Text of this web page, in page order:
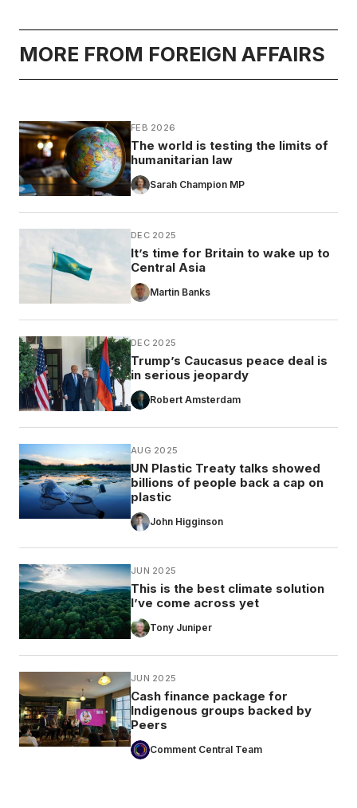
MORE FROM FOREIGN AFFAIRS
FEB 2026
The world is testing the limits of
humanitarian law
Sarah Champion MP
DEC 2025
It’s time for Britain to wake up to
Central Asia
Martin Banks
DEC 2025
Trump’s Caucasus peace deal is
in serious jeopardy
Robert Amsterdam
AUG 2025
UN Plastic Treaty talks showed
billions of people back a cap on
plastic
John Higginson
JUN 2025
This is the best climate solution
I’ve come across yet
Tony Juniper
JUN 2025
Cash finance package for
Indigenous groups backed by
Peers
Comment Central Team